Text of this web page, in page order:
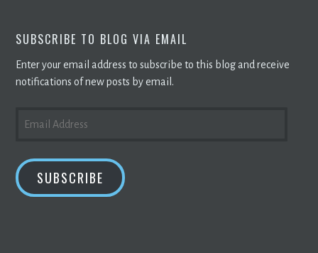
SUBSCRIBE TO BLOG VIA EMAIL
Enter your email address to subscribe to this blog and receive
notifications of new posts by email.
ADDRESS
SUBSCRIBE